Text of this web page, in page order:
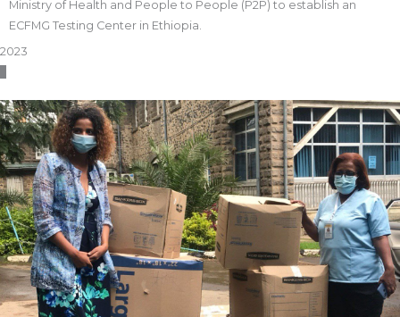
Ministry of Health and People to People (P2P) to establish an
ECFMG Testing Center in Ethiopia.
2023